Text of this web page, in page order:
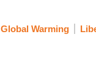
Global Warming